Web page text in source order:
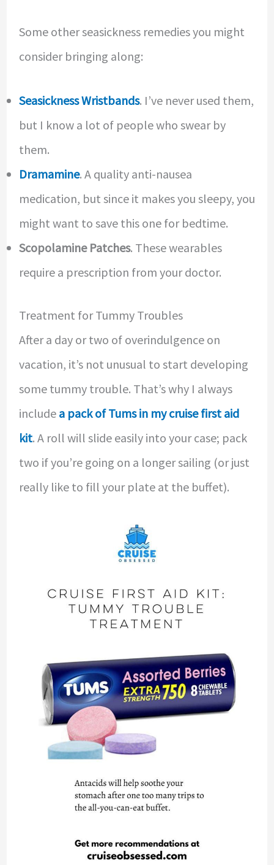
Some other seasickness remedies you might
consider bringing along:
Seasickness Wristbands. I’ve never used them,
but I know a lot of people who swear by
them.
Dramamine. A quality anti-nausea
medication, but since it makes you sleepy, you
might want to save this one for bedtime.
Scopolamine Patches. These wearables
require a prescription from your doctor.
Treatment for Tummy Troubles
After a day or two of overindulgence on
vacation, it’s not unusual to start developing
some tummy trouble. That’s why I always
include a pack of Tums in my cruise first aid
kit. A roll will slide easily into your case; pack
two if you’re going on a longer sailing (or just
really like to fill your plate at the buffet).